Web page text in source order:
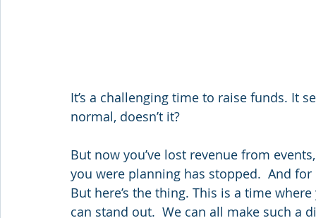
It’s a challenging time to raise funds. It
normal, doesn’t it?
But now you’ve lost revenue from
you were planning has stopped.  And
But here’s the thing. This is a time
can stand out.  We can all make such a